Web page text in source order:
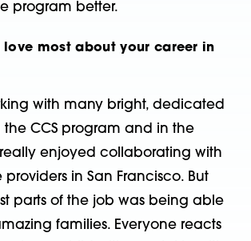
program better.
love most about your career in
with many bright, dedicated
CCS program and in the
enjoyed collaborating with
in San Francisco. But
parts of the job was being able
families. Everyone reacts